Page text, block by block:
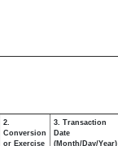
2.
Conversion
or Exercise
3. Transaction
Date
(Month/Day/Year)